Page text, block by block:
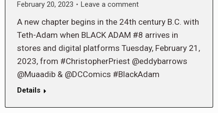
February 20, 2023
Leave a comment
A new chapter begins in the 24th century B.C. with
Teth-Adam when BLACK ADAM #8 arrives in
stores and digital platforms Tuesday, February 21,
2023, from #ChristopherPriest @eddybarrows
@Muaadib & @DCComics #BlackAdam
Details